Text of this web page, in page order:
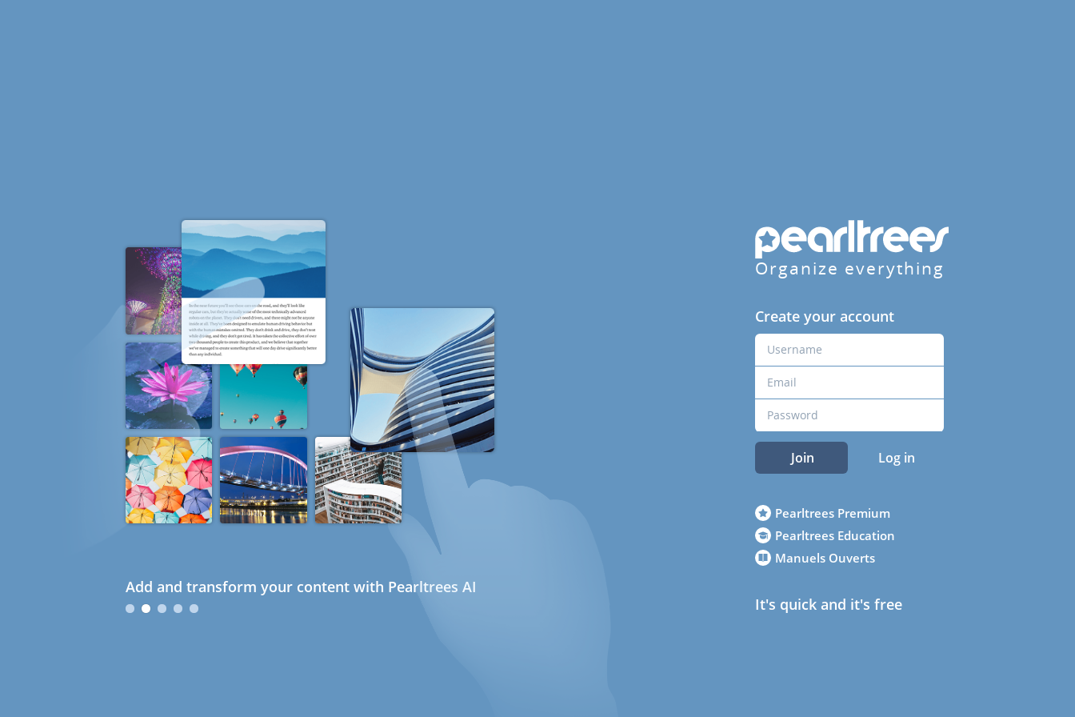
Add and transform your content with Pearltrees AI
Organize everything
Create your account
Join Log in
Pearltrees Premium
Pearltrees Education
Manuels Ouverts
It's quick and it's free